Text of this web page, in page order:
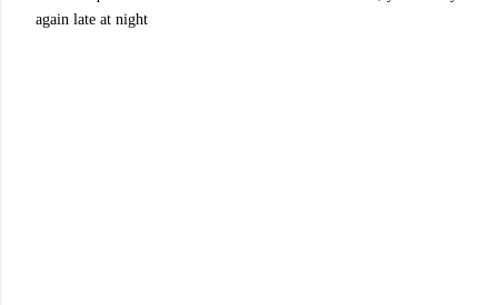
again late at night